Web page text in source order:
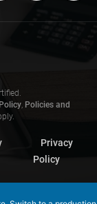
, Policies and
Privacy
Policy